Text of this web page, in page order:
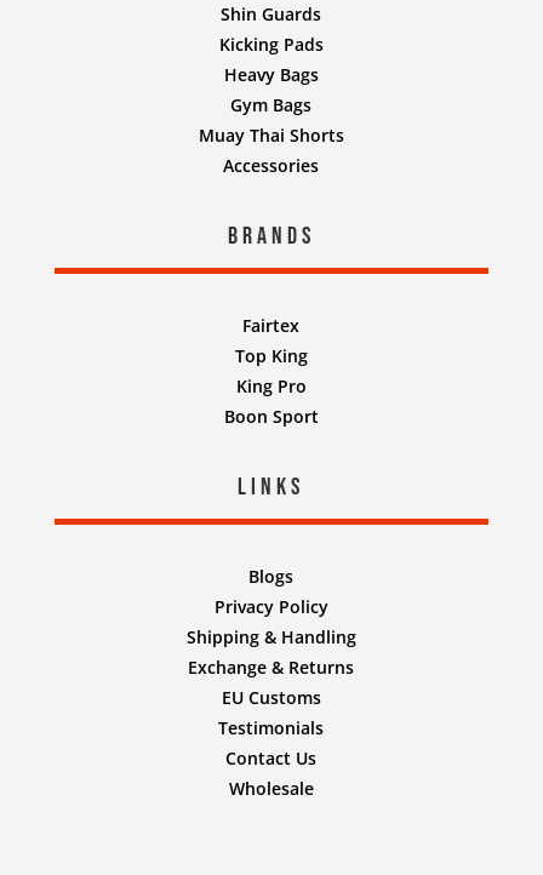
Shin Guards
Kicking Pads
Heavy Bags
Gym Bags
Muay Thai Shorts
Accessories
Brands
Fairtex
Top King
King Pro
Boon Sport
Links
Blogs
Privacy Policy
Shipping & Handling
Exchange & Returns
EU Customs
Testimonials
Contact Us
Wholesale